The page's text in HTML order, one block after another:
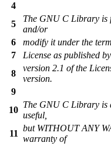
4
5
The GNU C Library is
and/or
6
modify it under the
7
License as published
8
version 2.1 of the
version.
9
10
The GNU C Library is
useful,
11
but WITHOUT ANY
warranty of